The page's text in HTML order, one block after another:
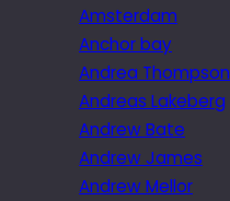
Amsterdam
Anchor bay
Andrea Thompson
Andreas Lakeberg
Andrew Bate
Andrew James
Andrew Mellor